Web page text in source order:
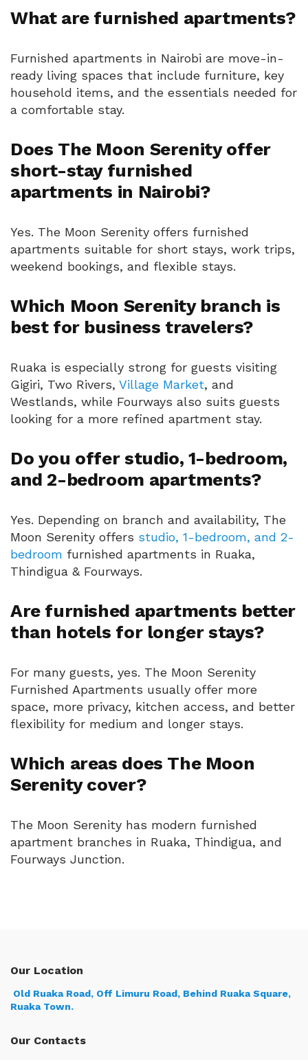
What are furnished apartments?
Furnished apartments in Nairobi are move-in-
ready living spaces that include furniture, key
household items, and the essentials needed for
a comfortable stay.
Does The Moon Serenity offer
short-stay furnished
apartments in Nairobi?
Yes. The Moon Serenity offers furnished
apartments suitable for short stays, work trips,
weekend bookings, and flexible stays.
Which Moon Serenity branch is
best for business travelers?
Ruaka is especially strong for guests visiting
Gigiri, Two Rivers, Village Market, and
Westlands, while Fourways also suits guests
looking for a more refined apartment stay.
Do you offer studio, 1-bedroom,
and 2-bedroom apartments?
Yes. Depending on branch and availability, The
Moon Serenity offers studio, 1-bedroom, and 2-
bedroom furnished apartments in Ruaka,
Thindigua & Fourways.
Are furnished apartments better
than hotels for longer stays?
For many guests, yes. The Moon Serenity
Furnished Apartments usually offer more
space, more privacy, kitchen access, and better
flexibility for medium and longer stays.
Which areas does The Moon
Serenity cover?
The Moon Serenity has modern furnished
apartment branches in Ruaka, Thindigua, and
Fourways Junction.
Our Location
Old Ruaka Road, Off Limuru Road, Behind Ruaka Square,
Ruaka Town.
Our Contacts